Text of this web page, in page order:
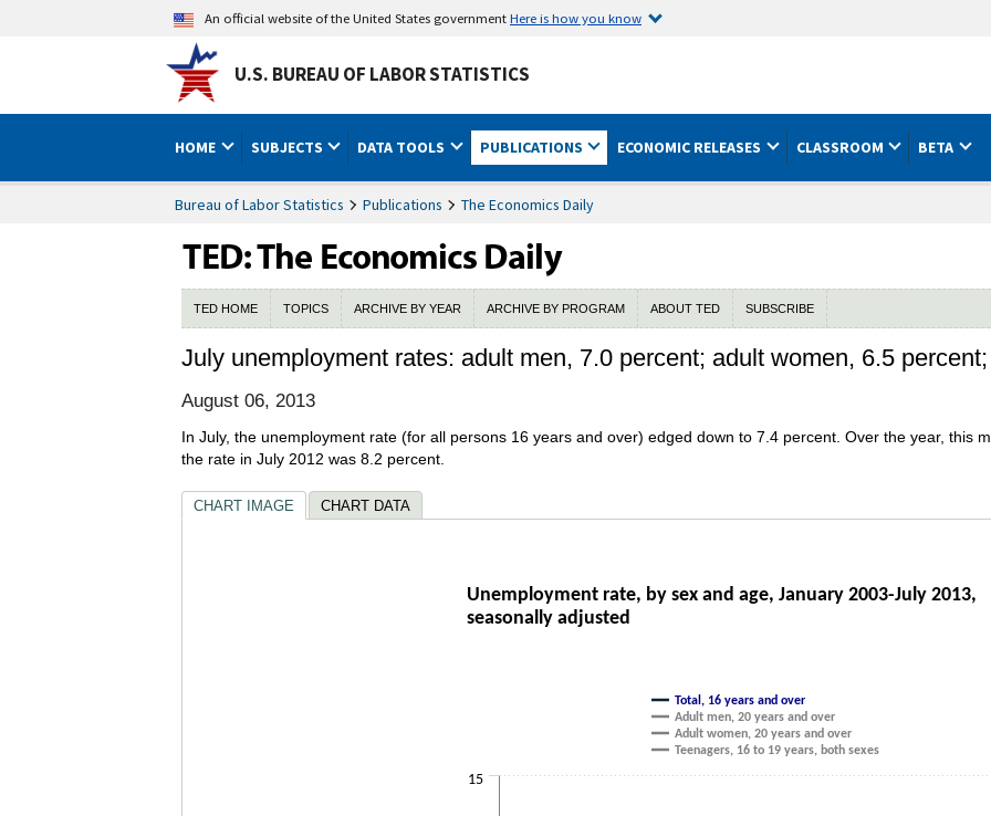
An official website of the United States governmentHere is how you know
U.S. BUREAU OF LABOR STATISTICS
HOME SUBJECTS DATA TOOLS PUBLICATIONS ECONOMIC RELEASES CLASSROOM BETA
Bureau of Labor Statistics Publications The Economics Daily
TED HOME TOPICS ARCHIVE BY YEAR ARCHIVE BY PROGRAM ABOUT TED SUBSCRIBE
July unemployment rates: adult men, 7.0 percent; adult women, 6.5
August 06, 2013
In July, the unemployment rate (for all persons 16 years and over) edged down to 7.4 percent. Over the year, this
the rate in July 2012 was 8.2 percent.
CHART IMAGE CHART DATA
Unemployment rate, by sex and age, January 2003-
Line chart with 4 lines.
Unemployment rate, by sex and age, January 2003-July 2013,
seasonally adjusted
Total, 16 years and over
Adult men, 20 years and over
Adult women, 20 years and over
Teenagers, 16 to 19 years, both sexes
15